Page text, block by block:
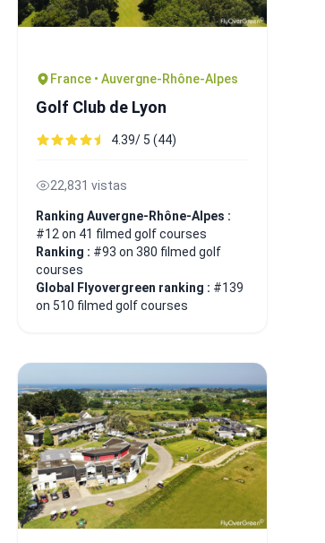
France • Auvergne-Rhône-Alpes
Golf Club de Lyon
4.39/ 5 (44)
22,831 vistas
Ranking Auvergne-Rhône-Alpes :
#12 on 41 filmed golf courses
Ranking : #93 on 380 filmed golf
courses
Global Flyovergreen ranking : #139
on 510 filmed golf courses